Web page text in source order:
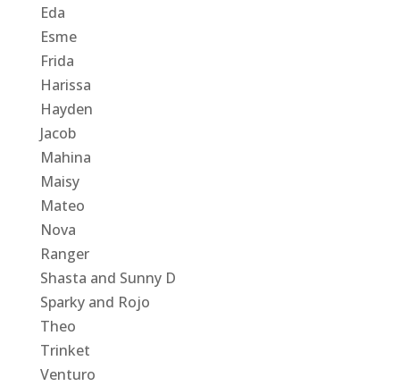
Eda
Esme
Frida
Harissa
Hayden
Jacob
Mahina
Maisy
Mateo
Nova
Ranger
Shasta and Sunny D
Sparky and Rojo
Theo
Trinket
Venturo